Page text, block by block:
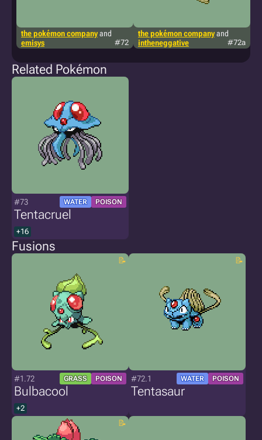
the pokémon companyand
emisys
#72
the pokémon companyand
intheneggative
#72a
Related Pokémon
#73 WATER POISON
Tentacruel
+16
Fusions
#1.72 GRASS POISON
Bulbacool
+2
#72.1 WATER POISON
Tentasaur